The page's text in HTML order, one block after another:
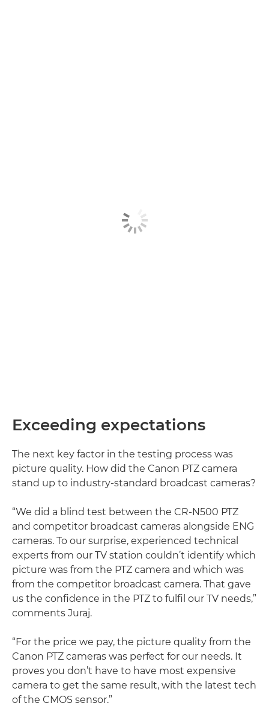
Exceeding expectations
The next key factor in the testing process was
picture quality. How did the Canon PTZ camera
stand up to industry-standard broadcast cameras?
“We did a blind test between the CR-N500 PTZ
and competitor broadcast cameras alongside ENG
cameras. To our surprise, experienced technical
experts from our TV station couldn’t identify which
picture was from the PTZ camera and which was
from the competitor broadcast camera. That gave
us the confidence in the PTZ to fulfil our TV needs,”
comments Juraj.
“For the price we pay, the picture quality from the
Canon PTZ cameras was perfect for our needs. It
proves you don’t have to have most expensive
camera to get the same result, with the latest tech
of the CMOS sensor.”